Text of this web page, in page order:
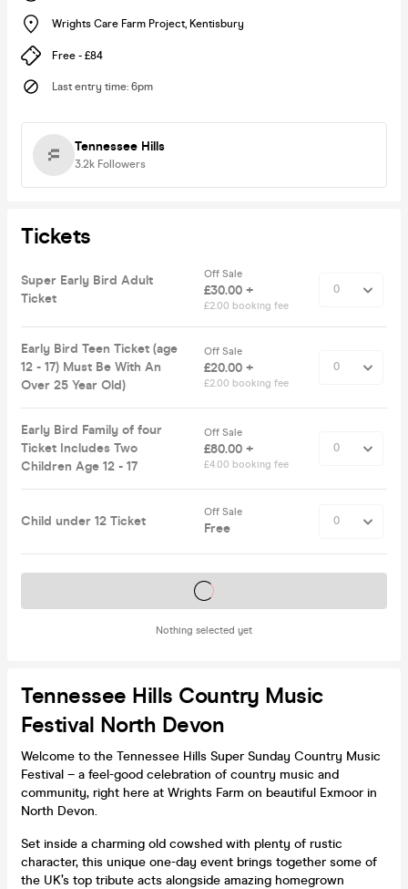
Wrights Care Farm Project, Kentisbury
Free - £84
Last entry time: 6pm
Tennessee Hills
3.2k Followers
Tickets
Super Early Bird Adult
Ticket
Off Sale
£30.00 +
£2.00 booking fee
Early Bird Teen Ticket (age
12 - 17) Must Be With An
Over 25 Year Old)
Off Sale
£20.00 +
£2.00 booking fee
Early Bird Family of four
Ticket Includes Two
Children Age 12 - 17
Off Sale
£80.00 +
£4.00 booking fee
Child under 12 Ticket
Off Sale
Free
Nothing selected yet
Tickets on sale soon
Tennessee Hills Country Music
Festival North Devon
Welcome to the Tennessee Hills Super Sunday Country Music
Festival – a feel-good celebration of country music and
community, right here at Wrights Farm on beautiful Exmoor in
North Devon.
Set inside a charming old cowshed with plenty of rustic
character, this unique one-day event brings together some of
the UK’s top tribute acts alongside amazing homegrown